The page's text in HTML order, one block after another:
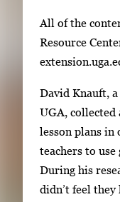
k
e
y
o
r
t
a
b
t
All of the
Resource
David Knauft,
UGA, collected
lesson plans
teachers to
During his
didn’t feel